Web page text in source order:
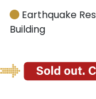
Earthquake
Building